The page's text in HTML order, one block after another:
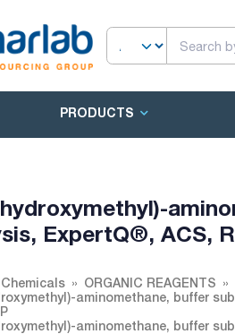
PRODUCTS
ExpertQ®, ACS,
Chemicals
ORGANIC REAGENTS
aminomethane, buffer
aminomethane, buffer